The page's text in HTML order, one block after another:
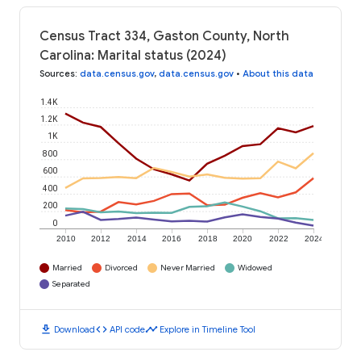
Census Tract 334, Gaston County, North
Carolina: Marital status (2024)
Sources: data.census.gov, data.census.gov • About this data
2010 2012 2014 2016 2018 2020 2022 2024
0
200
400
600
800
1K
1.2K
1.4K
Married Divorced Never Married
Widowed
Separated
download Downloadcode API codetimeline Explore in Timeline Tool